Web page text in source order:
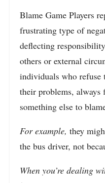
Blame Game Players
frustrating type of
deflecting
others or external
individuals who
their problems, always
something else to
For example, they
the bus driver, not
When you’re dealing